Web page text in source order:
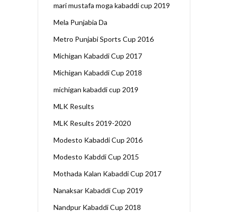
mari mustafa moga kabaddi cup 2019
Mela Punjabia Da
Metro Punjabi Sports Cup 2016
Michigan Kabaddi Cup 2017
Michigan Kabaddi Cup 2018
michigan kabaddi cup 2019
MLK Results
MLK Results 2019-2020
Modesto Kabaddi Cup 2016
Modesto Kabddi Cup 2015
Mothada Kalan Kabaddi Cup 2017
Nanaksar Kabaddi Cup 2019
Nandpur Kabaddi Cup 2018